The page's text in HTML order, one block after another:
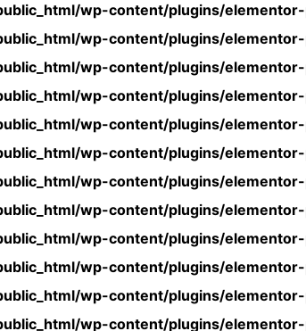
wp-content/plugins/
wp-content/plugins/
wp-content/plugins/
wp-content/plugins/
wp-content/plugins/
wp-content/plugins/
wp-content/plugins/
wp-content/plugins/
wp-content/plugins/
wp-content/plugins/
wp-content/plugins/
wp-content/plugins/